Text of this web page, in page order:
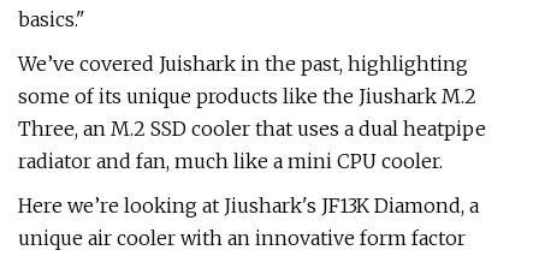
basics."
We’ve covered Juishark in the past, highlighting
some of its unique products like the Jiushark M.2
Three, an M.2 SSD cooler that uses a dual heatpipe
radiator and fan, much like a mini CPU cooler.
Here we’re looking at Jiushark's JF13K Diamond, a
unique air cooler with an innovative form factor